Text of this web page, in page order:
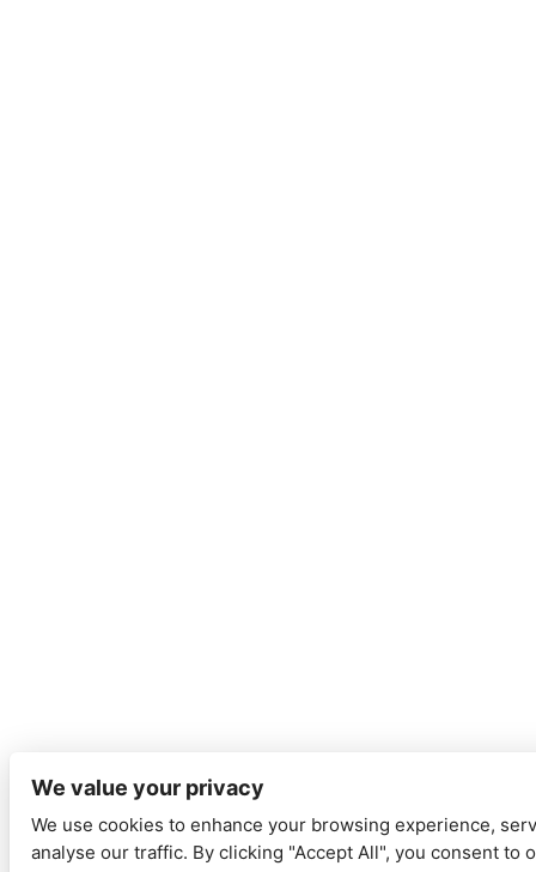
We value your privacy
We use cookies to enhance your browsing experience,
analyse our traffic. By clicking "Accept All", you consent to